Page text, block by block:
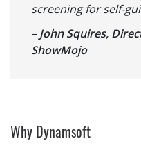
screening for self-
– John Squires,
ShowMojo
Why Dynamsoft